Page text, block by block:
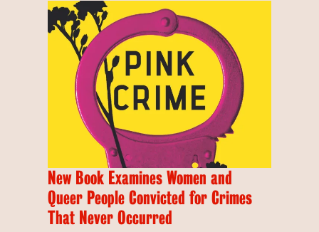
New Book Examines Women and
Queer People Convicted for Crimes
That Never Occurred